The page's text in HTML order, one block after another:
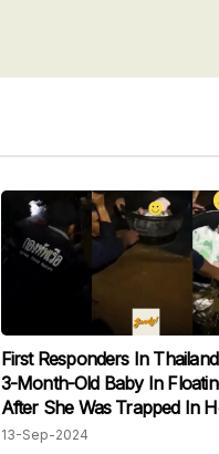
First Responders In
3-Month-Old Baby In
After She Was Trapped In
Flooded Home
13-Sep-2024